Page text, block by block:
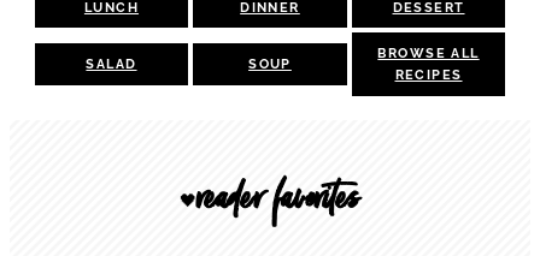
LUNCH DINNER DESSERT
SALAD SOUP
BROWSE ALL
RECIPES
🖤reader favorites